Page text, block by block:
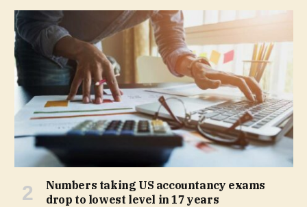
Numbers taking US accountancy exams
drop to lowest level in 17 years